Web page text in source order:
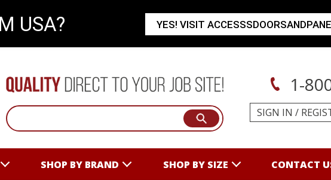
1-
SIGN IN /
SHOP BY BRAND SHOP BY SIZE CONTACT
USA? YES! VISIT